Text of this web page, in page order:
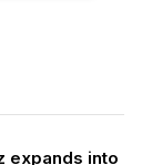
expands into